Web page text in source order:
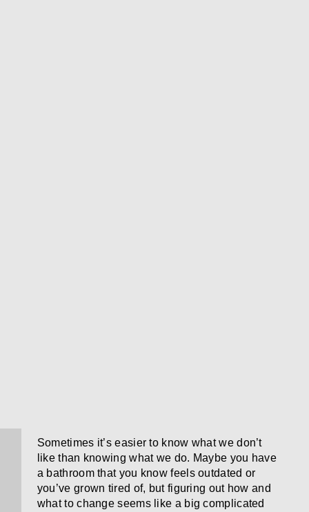
Sometimes it’s easier to know what we don’t
like than knowing what we do. Maybe you have
a bathroom that you know feels outdated or
you’ve grown tired of, but figuring out how and
what to change seems like a big complicated